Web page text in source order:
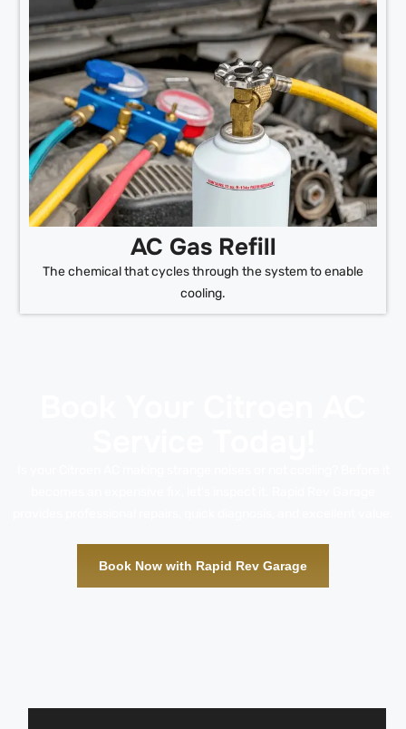
AC Gas Refill
The chemical that cycles through the system to enable
cooling.
Book Now with Rapid Rev Garage